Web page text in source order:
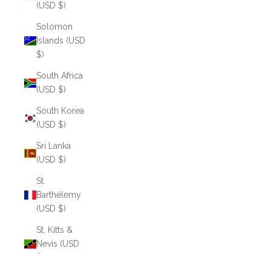
(USD $)
Solomon
Islands (USD
$)
South Africa
(USD $)
South Korea
(USD $)
Sri Lanka
(USD $)
St.
Barthélemy
(USD $)
St. Kitts &
Nevis (USD